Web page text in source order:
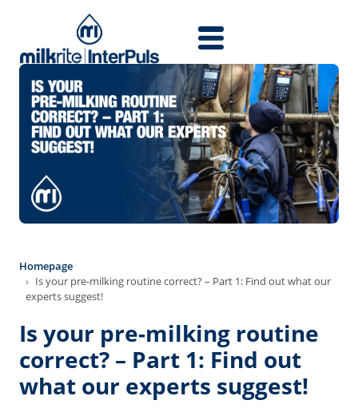
Homepage
Is your pre-milking routine correct? – Part 1: Find out what our
experts suggest!
Is your pre-milking routine
correct? – Part 1: Find out
what our experts suggest!